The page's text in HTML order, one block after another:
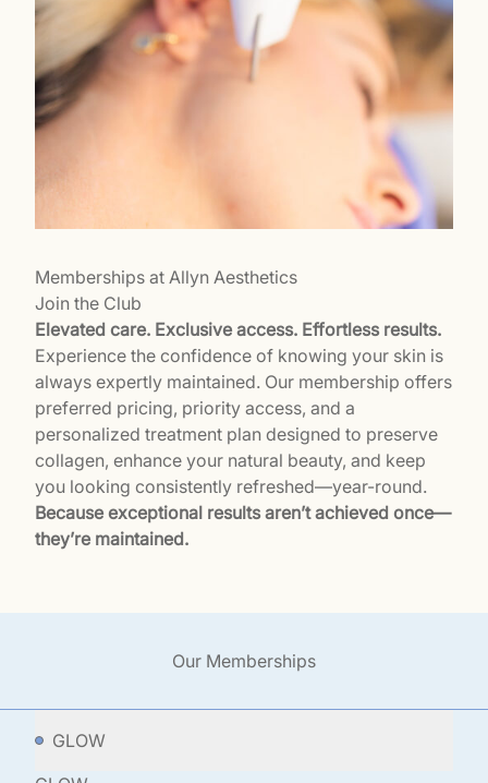
Memberships at Allyn Aesthetics
Join the Club
Elevated care. Exclusive access. Effortless results.
Experience the confidence of knowing your skin is
always expertly maintained. Our membership offers
preferred pricing, priority access, and a
personalized treatment plan designed to preserve
collagen, enhance your natural beauty, and keep
you looking consistently refreshed—year-round.
Because exceptional results aren’t achieved once—
they’re maintained.
Our Memberships
GLOW